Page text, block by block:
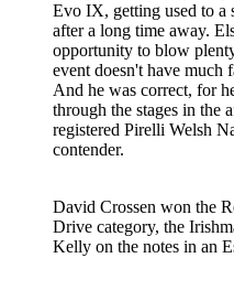
Evo IX, getting used to a
after a long time away.
opportunity to blow
event doesn't have much
And he was correct, for
through the stages in the
registered Pirelli Welsh
contender.
David Crossen won the
Drive category, the
Kelly on the notes in an